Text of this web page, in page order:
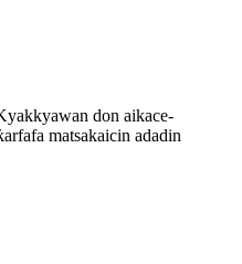
don aikace-
matsakaicin adadin